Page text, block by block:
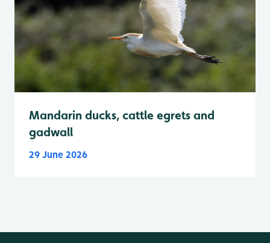
Mandarin ducks, cattle egrets and
gadwall
29 June 2026